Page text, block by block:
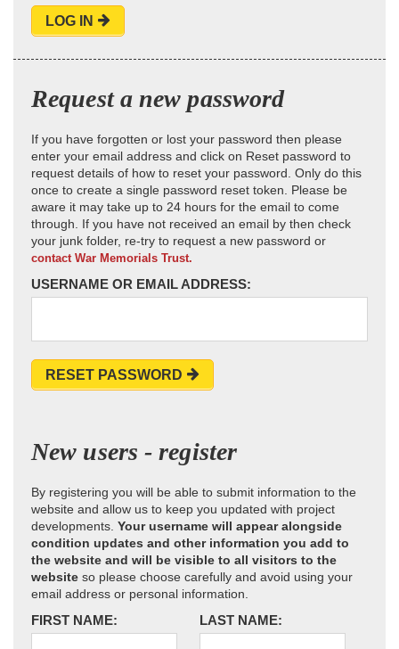
LOG IN
Request a new password
If you have forgotten or lost your password then please
enter your email address and click on Reset password to
request details of how to reset your password. Only do this
once to create a single password reset token. Please be
aware it may take up to 24 hours for the email to come
through. If you have not received an email by then check
your junk folder, re-try to request a new password or
contact War Memorials Trust.
USERNAME OR EMAIL ADDRESS:
RESET PASSWORD
New users - register
By registering you will be able to submit information to the
website and allow us to keep you updated with project
developments. Your username will appear alongside
condition updates and other information you add to
the website and will be visible to all visitors to the
website so please choose carefully and avoid using your
email address or personal information.
FIRST NAME: LAST NAME: